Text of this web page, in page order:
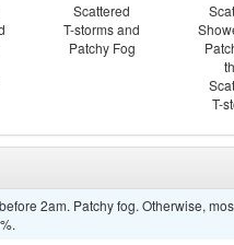
Scattered
T-storms and
Patchy Fog
T-
2am. Patchy fog. Otherwise,